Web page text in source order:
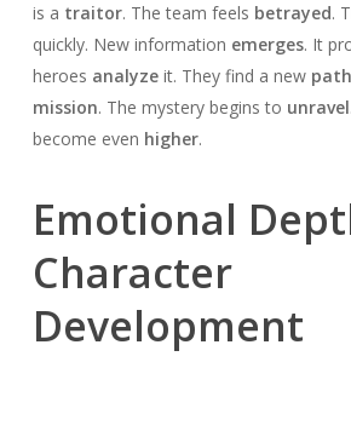
is a traitor. The team feels betrayed.
quickly. New information emerges. It
heroes analyzeit. They find a new path
mission. The mystery begins to unravel
become even higher.
Emotional
Character
Development